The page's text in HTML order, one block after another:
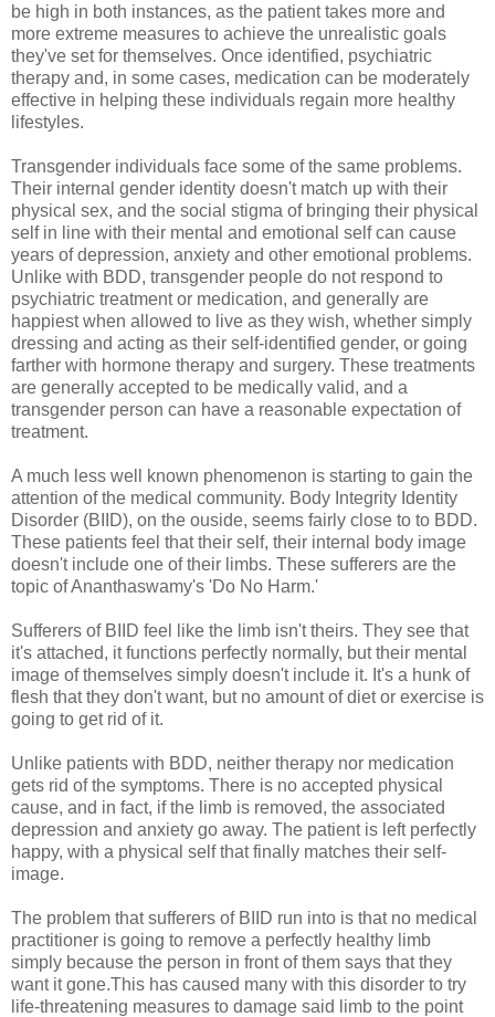
be high in both instances, as the patient takes more and
more extreme measures to achieve the unrealistic goals
they've set for themselves. Once identified, psychiatric
therapy and, in some cases, medication can be moderately
effective in helping these individuals regain more healthy
lifestyles.
Transgender individuals face some of the same problems.
Their internal gender identity doesn't match up with their
physical sex, and the social stigma of bringing their physical
self in line with their mental and emotional self can cause
years of depression, anxiety and other emotional problems.
Unlike with BDD, transgender people do not respond to
psychiatric treatment or medication, and generally are
happiest when allowed to live as they wish, whether simply
dressing and acting as their self-identified gender, or going
farther with hormone therapy and surgery. These treatments
are generally accepted to be medically valid, and a
transgender person can have a reasonable expectation of
treatment.
A much less well known phenomenon is starting to gain the
attention of the medical community. Body Integrity Identity
Disorder (BIID), on the ouside, seems fairly close to to BDD.
These patients feel that their self, their internal body image
doesn't include one of their limbs. These sufferers are the
topic of Ananthaswamy's 'Do No Harm.'
Sufferers of BIID feel like the limb isn't theirs. They see that
it's attached, it functions perfectly normally, but their mental
image of themselves simply doesn't include it. It's a hunk of
flesh that they don't want, but no amount of diet or exercise is
going to get rid of it.
Unlike patients with BDD, neither therapy nor medication
gets rid of the symptoms. There is no accepted physical
cause, and in fact, if the limb is removed, the associated
depression and anxiety go away. The patient is left perfectly
happy, with a physical self that finally matches their self-
image.
The problem that sufferers of BIID run into is that no medical
practitioner is going to remove a perfectly healthy limb
simply because the person in front of them says that they
want it gone.This has caused many with this disorder to try
life-threatening measures to damage said limb to the point